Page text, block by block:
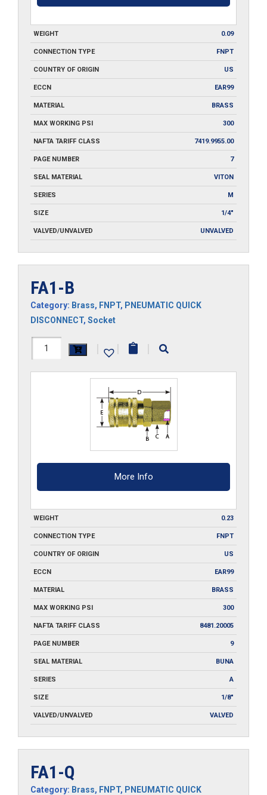
WEIGHT 0.09
CONNECTION TYPE FNPT
COUNTRY OF ORIGIN US
ECCN EAR99
MATERIAL BRASS
MAX WORKING PSI 300
NAFTA TARIFF CLASS 7419.9955.00
PAGE NUMBER 7
SEAL MATERIAL VITON
SERIES M
SIZE 1/4"
VALVED/UNVALVED UNVALVED
FA1-B
Category: Brass, FNPT, PNEUMATIC QUICK
DISCONNECT, Socket
FA1-
| | |
More Info
WEIGHT 0.23
CONNECTION TYPE FNPT
COUNTRY OF ORIGIN US
ECCN EAR99
MATERIAL BRASS
MAX WORKING PSI 300
NAFTA TARIFF CLASS 8481.20005
PAGE NUMBER 9
SEAL MATERIAL BUNA
SERIES A
SIZE 1/8"
VALVED/UNVALVED VALVED
FA1-Q
Category: Brass, FNPT, PNEUMATIC QUICK